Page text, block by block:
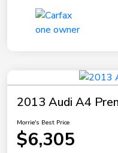
2013 Audi A4
Morrie's Best Price
$6,305